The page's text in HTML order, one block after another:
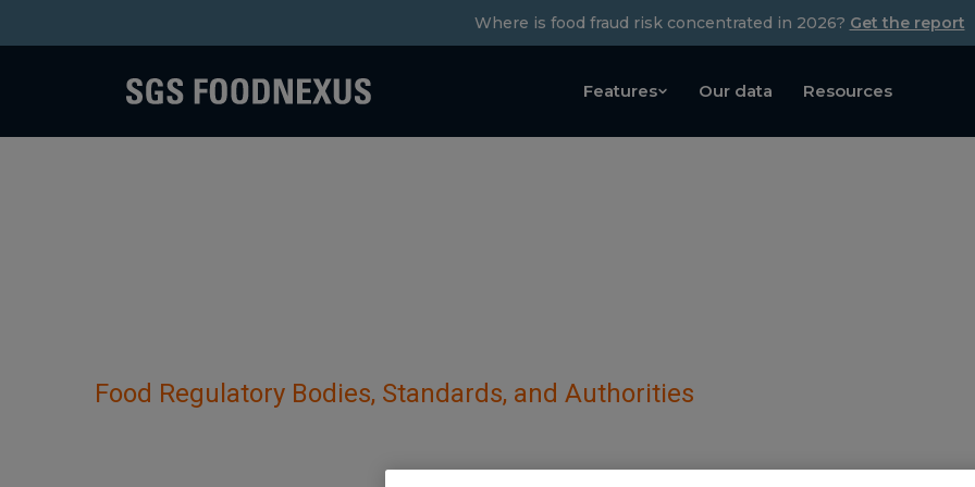
Where is food fraud risk concentrated in 2026? Get the report
Features Our data Resources
Food Regulatory Bodies, Standards, and Authorities
Customs Directorate – under the Israel Tax